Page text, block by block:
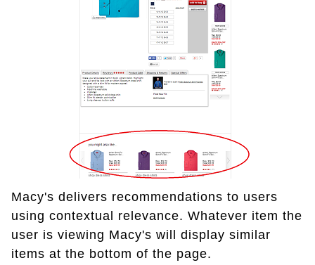
Macy's delivers recommendations to users
using contextual relevance. Whatever item the
user is viewing Macy's will display similar
items at the bottom of the page.